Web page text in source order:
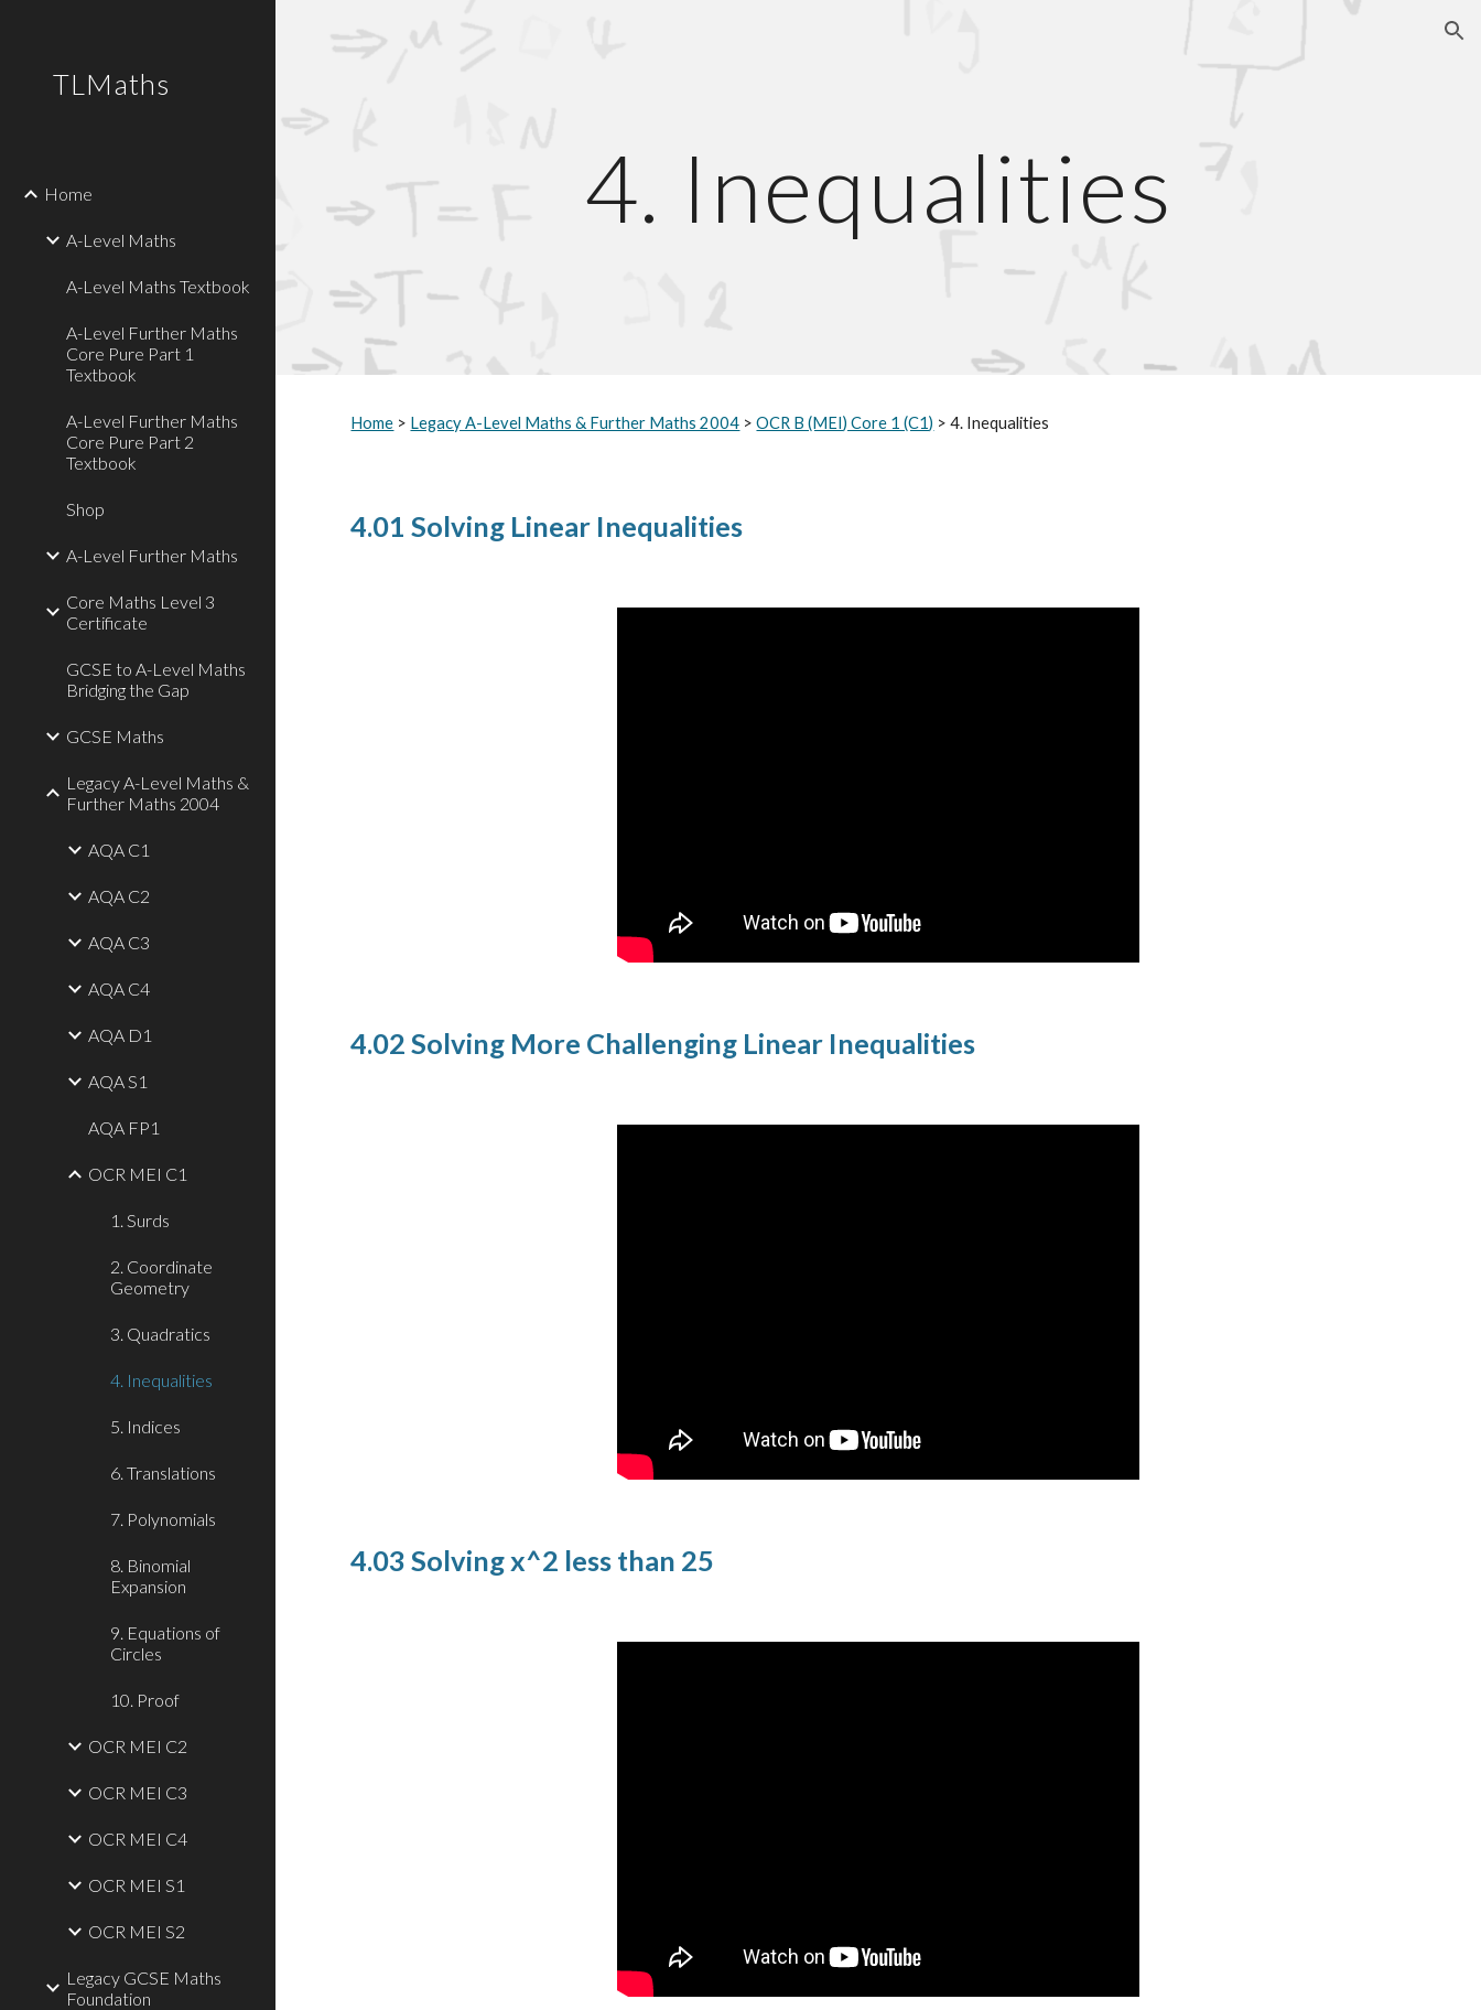
TLMaths
Home
A-Level Maths
A-Level Maths Textbook
A-Level Further Maths
Core Pure Part 1
Textbook
A-Level Further Maths
Core Pure Part 2
Textbook
Shop
A-Level Further Maths
Core Maths Level 3
Certificate
GCSE to A-Level Maths
Bridging the Gap
GCSE Maths
Legacy A-Level Maths &
Further Maths 2004
AQA C1
AQA C2
AQA C3
AQA C4
AQA D1
AQA S1
AQA FP1
OCR MEI C1
1. Surds
2. Coordinate
Geometry
3. Quadratics
4. Inequalities
5. Indices
6. Translations
7. Polynomials
8. Binomial
Expansion
9. Equations of
Circles
10. Proof
OCR MEI C2
OCR MEI C3
OCR MEI C4
OCR MEI S1
OCR MEI S2
Legacy GCSE Maths
Foundation
4. Inequalities
Home > Legacy A-Level Maths & Further Maths 2004 >OCR B (MEI) Core 1 (C1) > 4. Inequalities
4.01 Solving Linear Inequalities
4.02 Solving More Challenging Linear Inequalities
4.03 Solving x^2 less than 25